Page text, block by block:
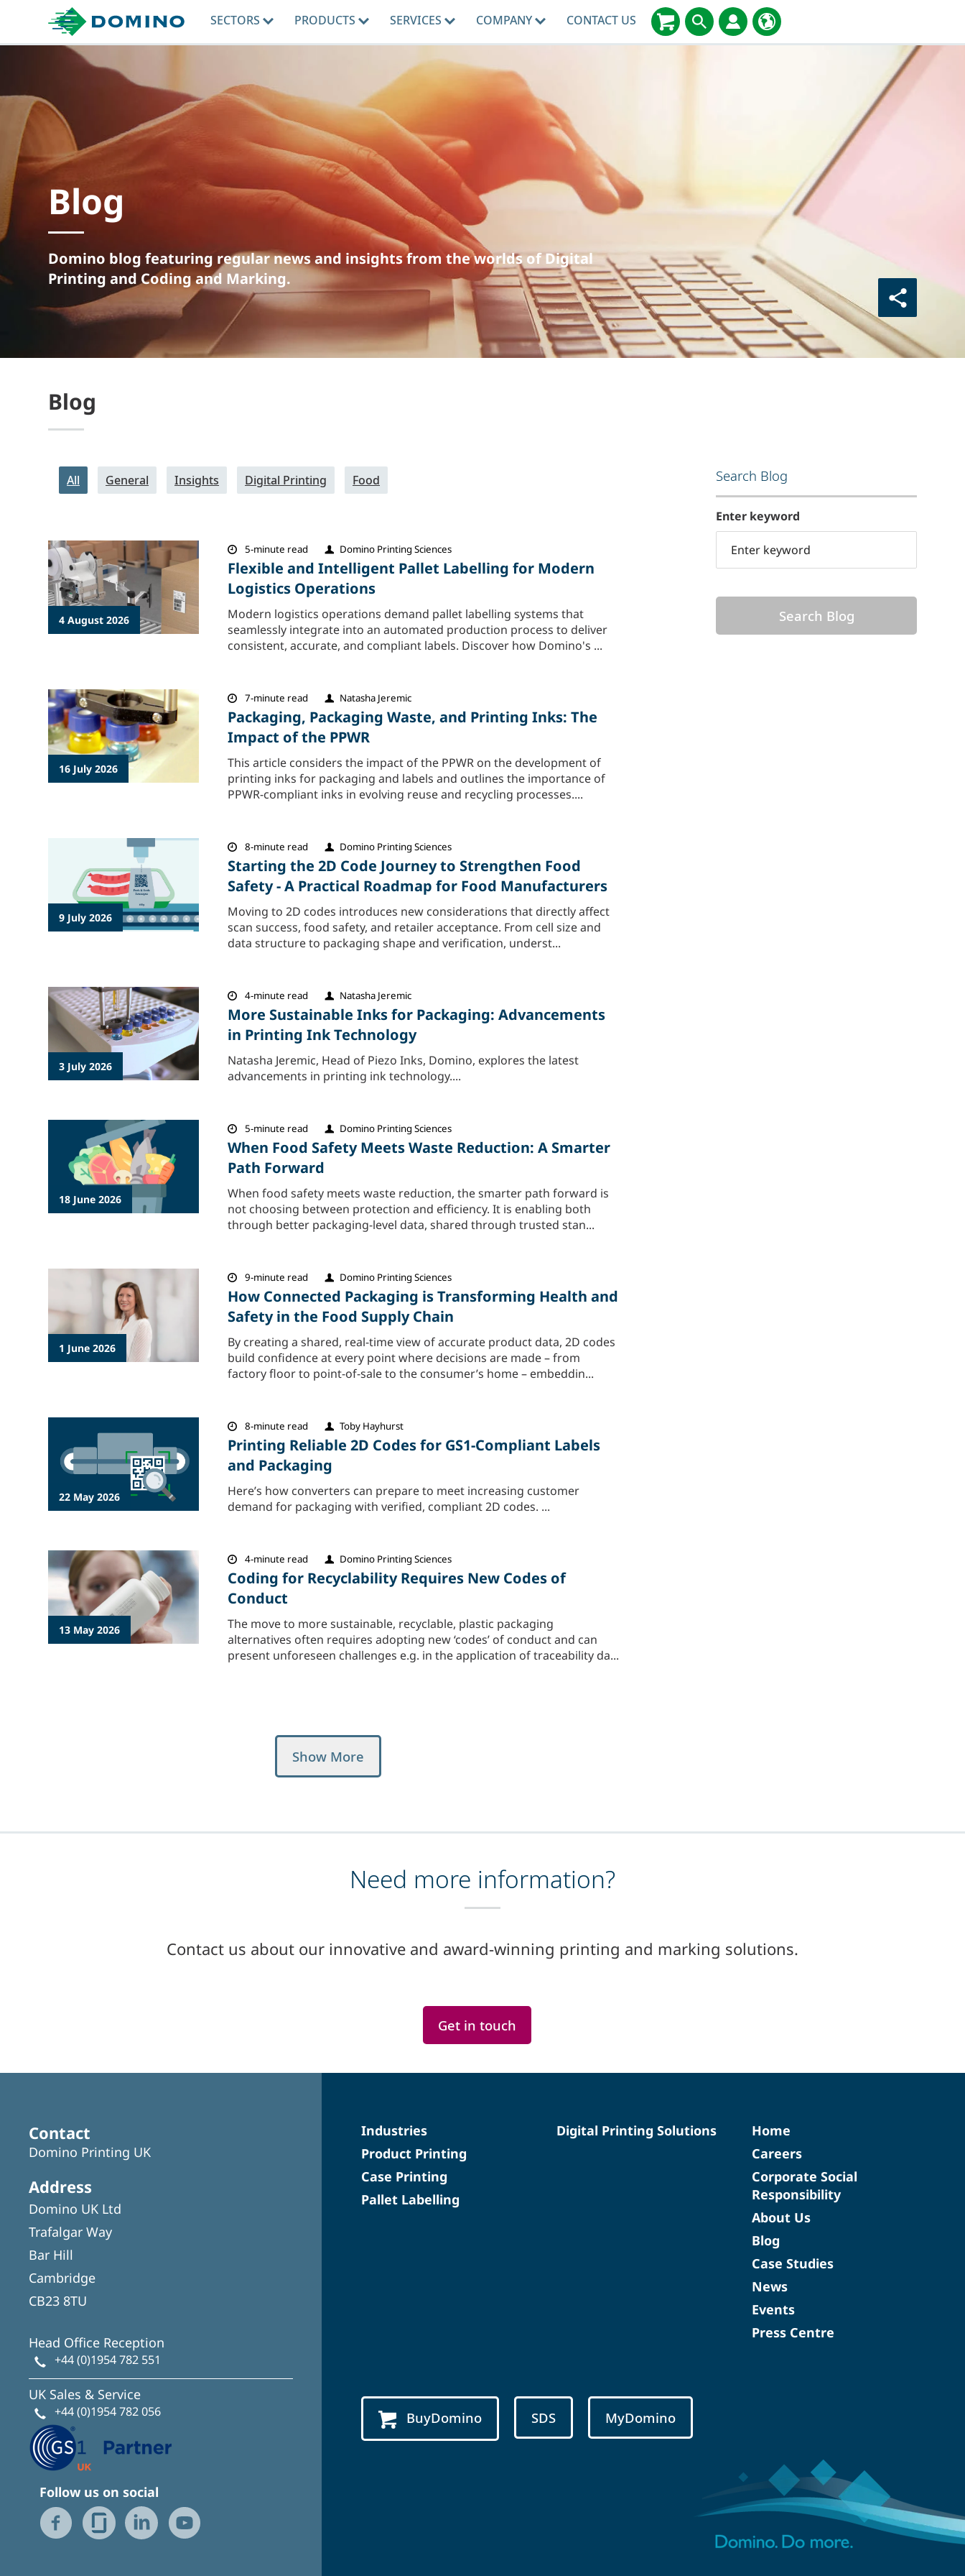
SECTORS PRODUCTS SERVICES COMPANY CONTACT US
Blog
Domino blog featuring regular news and insights from the worlds of Digital
Printing and Coding and Marking.
Blog
All General Insights Digital Printing Food
4 August 2026
5-minute read Domino Printing Sciences
Flexible and Intelligent Pallet Labelling for Modern
Logistics Operations
Modern logistics operations demand pallet labelling systems that
seamlessly integrate into an automated production process to deliver
consistent, accurate, and compliant labels. Discover how Domino's ...
16 July 2026
7-minute read Natasha Jeremic
Packaging, Packaging Waste, and Printing Inks: The
Impact of the PPWR
This article considers the impact of the PPWR on the development of
printing inks for packaging and labels and outlines the importance of
PPWR-compliant inks in evolving reuse and recycling processes....
9 July 2026
8-minute read Domino Printing Sciences
Starting the 2D Code Journey to Strengthen Food
Safety - A Practical Roadmap for Food Manufacturers
Moving to 2D codes introduces new considerations that directly affect
scan success, food safety, and retailer acceptance. From cell size and
data structure to packaging shape and verification, underst...
3 July 2026
4-minute read Natasha Jeremic
More Sustainable Inks for Packaging: Advancements
in Printing Ink Technology
Natasha Jeremic, Head of Piezo Inks, Domino, explores the latest
advancements in printing ink technology....
18 June 2026
5-minute read Domino Printing Sciences
When Food Safety Meets Waste Reduction: A Smarter
Path Forward
When food safety meets waste reduction, the smarter path forward is
not choosing between protection and efficiency. It is enabling both
through better packaging‑level data, shared through trusted stan...
1 June 2026
9-minute read Domino Printing Sciences
How Connected Packaging is Transforming Health and
Safety in the Food Supply Chain
By creating a shared, real-time view of accurate product data, 2D codes
build confidence at every point where decisions are made – from
factory floor to point-of-sale to the consumer’s home – embeddin...
22 May 2026
8-minute read Toby Hayhurst
Printing Reliable 2D Codes for GS1-Compliant Labels
and Packaging
Here’s how converters can prepare to meet increasing customer
demand for packaging with verified, compliant 2D codes. ...
13 May 2026
4-minute read Domino Printing Sciences
Coding for Recyclability Requires New Codes of
Conduct
The move to more sustainable, recyclable, plastic packaging
alternatives often requires adopting new ‘codes’ of conduct and can
present unforeseen challenges e.g. in the application of traceability da...
Show More
Search Blog
Enter keyword
Search Blog
Need more information?
Contact us about our innovative and award-winning printing and marking solutions.
Get in touch
Contact
Domino Printing UK
Address
Domino UK Ltd
Trafalgar Way
Bar Hill
Cambridge
CB23 8TU
Head Office Reception
+44 (0)1954 782 551
UK Sales & Service
+44 (0)1954 782 056
Follow us on social
Industries
Product Printing
Case Printing
Pallet Labelling
Digital Printing Solutions
Home
Careers
Corporate Social
Responsibility
About Us
Blog
Case Studies
News
Events
Press Centre
BuyDomino SDS MyDomino